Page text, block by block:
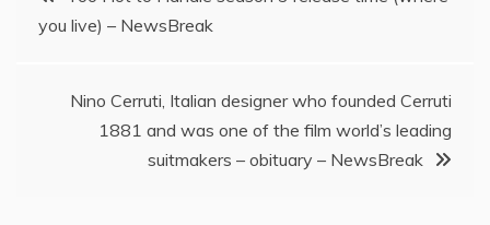
navigation
you live) – NewsBreak
Nino Cerruti, Italian designer who founded Cerruti
1881 and was one of the film world’s leading
suitmakers – obituary – NewsBreak